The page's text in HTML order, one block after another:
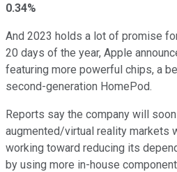
0.34%
And 2023 holds a lot of promise
20 days of the year, Apple
featuring more powerful chips, a
second-generation HomePod.
Reports say the company will
augmented/virtual reality markets
working toward reducing its
by using more in-house